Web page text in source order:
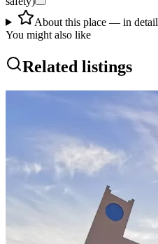
About this place — in detail
You might also like
Related listings